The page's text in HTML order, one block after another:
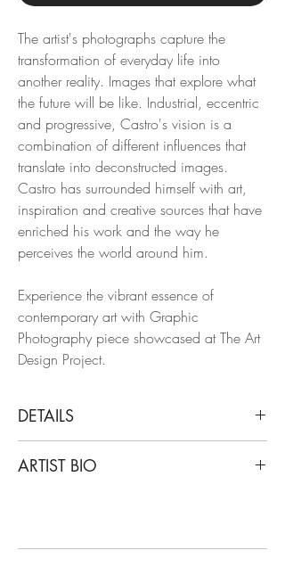
The artist's photographs capture the
transformation of everyday life into
another reality. Images that explore what
the future will be like. Industrial, eccentric
and progressive, Castro's vision is a
combination of different influences that
translate into deconstructed images.
Castro has surrounded himself with art,
inspiration and creative sources that have
enriched his work and the way he
perceives the world around him.
Experience the vibrant essence of
contemporary art with Graphic
Photography piece showcased at The Art
Design Project.
DETAILS
Fun Slide, 2014
ARTIST BIO
Decor magazines; creating content for